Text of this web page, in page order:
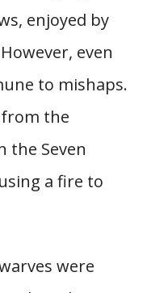
enjoyed by
even
to mishaps.
from the
the Seven
a fire to
were